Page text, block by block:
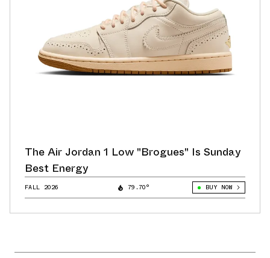
The Air Jordan 1 Low "Brogues" Is Sunday
Best Energy
FALL 2026 79.70° BUY NOW